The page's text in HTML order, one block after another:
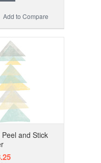
Add to Compare
and Stick